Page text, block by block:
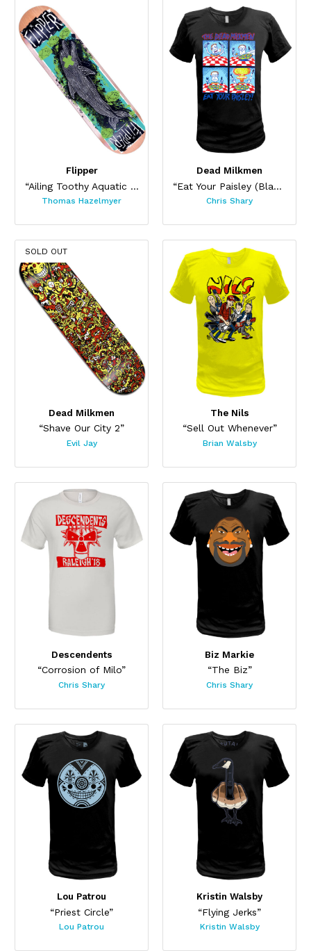
Flipper
“Ailing Toothy Aquatic Skateboard ”
Thomas Hazelmyer
Dead Milkmen
“Eat Your Paisley (Black)”
Chris Shary
SOLD OUT
Dead Milkmen
“Shave Our City 2”
Evil Jay
The Nils
“Sell Out Whenever”
Brian Walsby
Descendents
“Corrosion of Milo”
Chris Shary
Biz Markie
“The Biz”
Chris Shary
Lou Patrou
“Priest Circle”
Lou Patrou
Kristin Walsby
“Flying Jerks”
Kristin Walsby